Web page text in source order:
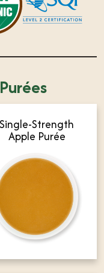
Single-Strength
Apple Purée